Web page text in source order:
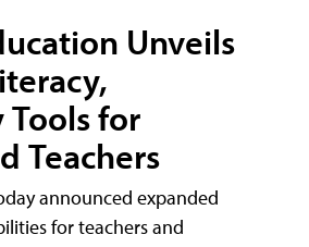
Unveils
Tools for
Teachers
announced expanded
for teachers and